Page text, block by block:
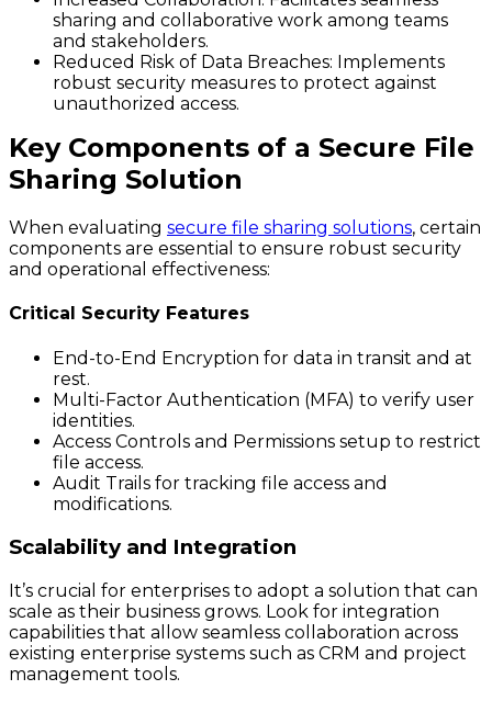
sharing and collaborative work among teams
and stakeholders.
Reduced Risk of Data Breaches: Implements
robust security measures to protect against
unauthorized access.
Key Components of a Secure File
Sharing Solution
When evaluating secure file sharing solutions, certain
components are essential to ensure robust security
and operational effectiveness:
Critical Security Features
End-to-End Encryption for data in transit and at
rest.
Multi-Factor Authentication (MFA) to verify user
identities.
Access Controls and Permissions setup to restrict
file access.
Audit Trails for tracking file access and
modifications.
Scalability and Integration
It’s crucial for enterprises to adopt a solution that can
scale as their business grows. Look for integration
capabilities that allow seamless collaboration across
existing enterprise systems such as CRM and project
management tools.